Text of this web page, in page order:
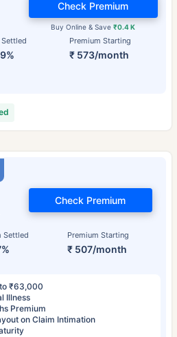
Premium Starting
₹ 573/month
Buy Online & Save₹0.4 K
Check Premium
Settled Premium Starting
₹ 507/month
Check Premium
₹63,000
Illness
Premium
on Claim Intimation